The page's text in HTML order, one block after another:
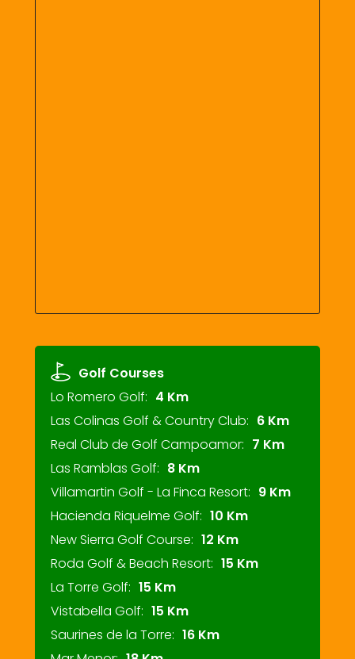
Golf Courses
Lo Romero Golf: 4 Km
Las Colinas Golf & Country Club: 6 Km
Real Club de Golf Campoamor: 7 Km
Las Ramblas Golf: 8 Km
Villamartin Golf - La Finca Resort: 9 Km
Hacienda Riquelme Golf: 10 Km
New Sierra Golf Course: 12 Km
Roda Golf & Beach Resort: 15 Km
La Torre Golf: 15 Km
Vistabella Golf: 15 Km
Saurines de la Torre: 16 Km